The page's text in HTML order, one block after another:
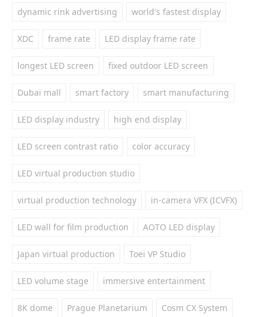
dynamic rink advertising world's fastest display
XDC frame rate LED display frame rate
longest LED screen fixed outdoor LED screen
Dubai mall smart factory smart manufacturing
LED display industry high end display
LED screen contrast ratio color accuracy
LED virtual production studio
virtual production technology in-camera VFX (ICVFX)
LED wall for film production AOTO LED display
Japan virtual production Toei VP Studio
LED volume stage immersive entertainment
8K dome Prague Planetarium Cosm CX System